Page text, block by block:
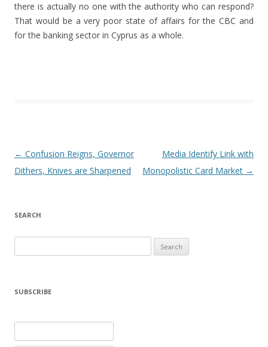
there is actually no one with the authority who can respond?
That would be a very poor state of affairs for the CBC and
for the banking sector in Cyprus as a whole.
Post navigation
← Confusion Reigns, Governor
Dithers, Knives are Sharpened
Media Identify Link with
Monopolistic Card Market →
SEARCH
for:
SUBSCRIBE